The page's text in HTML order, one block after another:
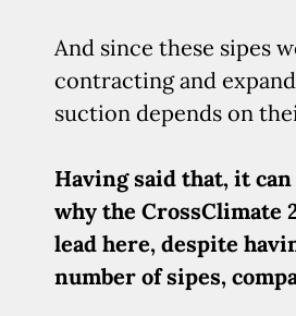
And since these sipes
contracting and
suction depends on
Having said that, it
why the CrossClimate
lead here, despite
number of sipes,